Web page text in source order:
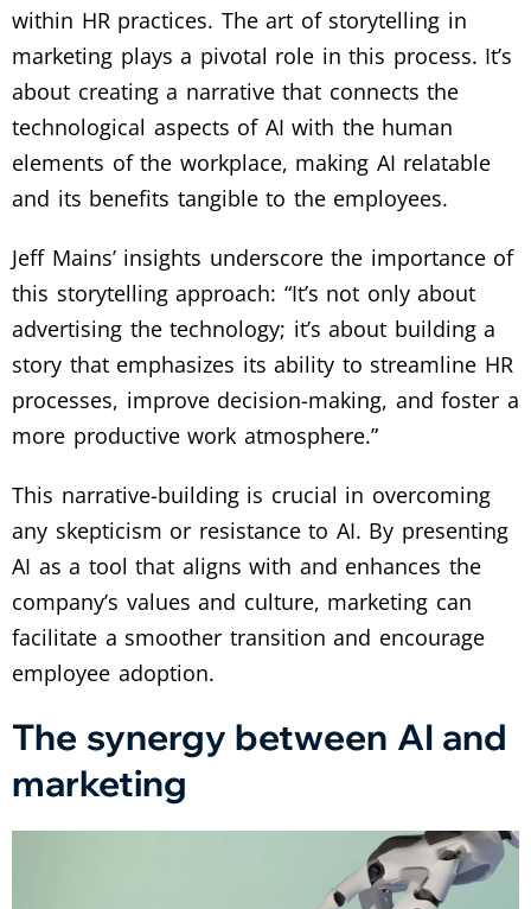
within HR practices. The art of storytelling in
marketing plays a pivotal role in this process. It’s
about creating a narrative that connects the
technological aspects of AI with the human
elements of the workplace, making AI relatable
and its benefits tangible to the employees.
Jeff Mains’ insights underscore the importance of
this storytelling approach: “It’s not only about
advertising the technology; it’s about building a
story that emphasizes its ability to streamline HR
processes, improve decision-making, and foster a
more productive work atmosphere.”
This narrative-building is crucial in overcoming
any skepticism or resistance to AI. By presenting
AI as a tool that aligns with and enhances the
company’s values and culture, marketing can
facilitate a smoother transition and encourage
employee adoption.
The synergy between AI and
marketing